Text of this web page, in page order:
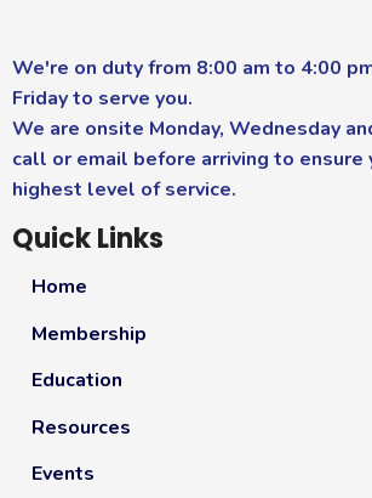
We're on duty from 8:00 am to 4:00
Friday to serve you.
We are onsite Monday, Wednesday
call or email before arriving to ensure
highest level of service.
Quick Links
Home
Membership
Education
Resources
Events